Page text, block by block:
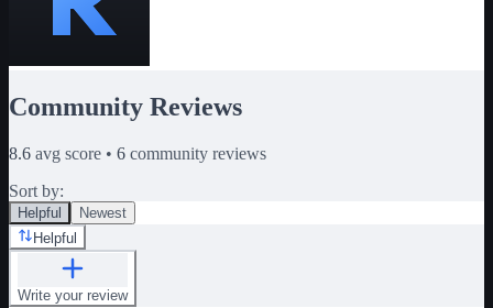
Community Reviews
8.6 avg score • 6 community reviews
Sort by:
Helpful
Newest
Helpful
Write your review